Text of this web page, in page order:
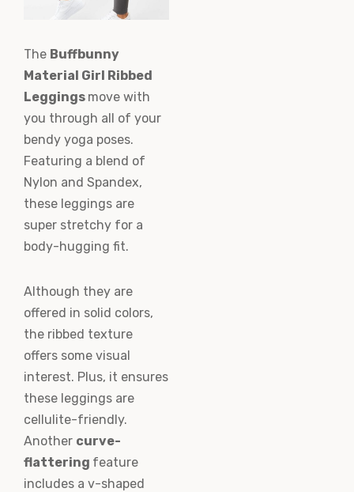
The Buffbunny
Material Girl Ribbed
Leggings move with
you through all of your
bendy yoga poses.
Featuring a blend of
Nylon and Spandex,
these leggings are
super stretchy for a
body-hugging fit.
Although they are
offered in solid colors,
the ribbed texture
offers some visual
interest. Plus, it ensures
these leggings are
cellulite-friendly.
Another curve-
flattering feature
includes a v-shaped